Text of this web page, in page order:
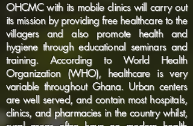
OHCMC with its mobile clinics will carry out
its mission by providing free healthcare to the
villagers and also promote health and
hygiene through educational seminars and
training. According to World Health
Organization (WHO), healthcare is very
variable throughout Ghana. Urban centers
are well served, and contain most hospitals,
clinics, and pharmacies in the country whilst,